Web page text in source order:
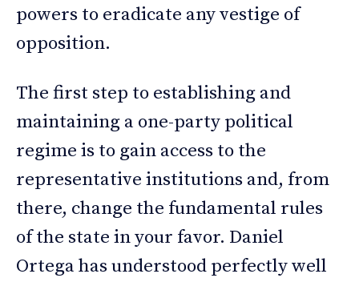
powers to eradicate any vestige of
opposition.
The first step to establishing and
maintaining a one-party political
regime is to gain access to the
representative institutions and, from
there, change the fundamental rules
of the state in your favor. Daniel
Ortega has understood perfectly well